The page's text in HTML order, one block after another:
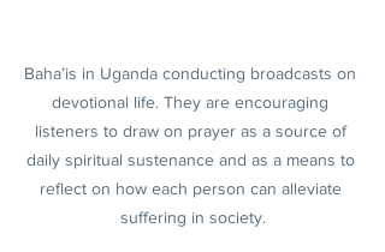
Baha’is in Uganda conducting broadcasts on
devotional life. They are encouraging
listeners to draw on prayer as a source of
daily spiritual sustenance and as a means to
reflect on how each person can alleviate
suffering in society.